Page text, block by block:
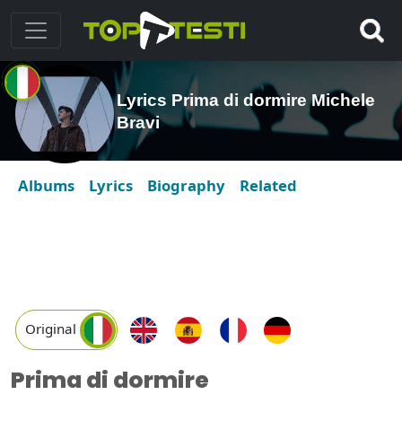
Lyrics Prima di dormire Michele
Bravi
Albums Lyrics Biography Related
Original
Prima di dormire